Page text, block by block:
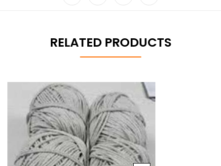
RELATED PRODUCTS